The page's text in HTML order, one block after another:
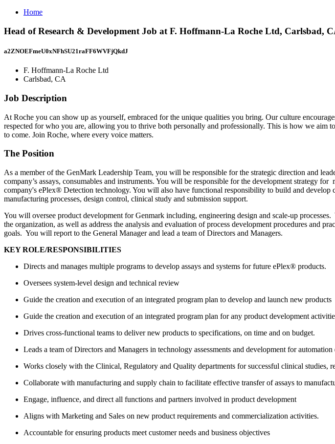
Home
Head of Research & Development Job at F. Hoffmann-La Roche Ltd, Carlsbad,
a2ZNOEFmeU0xNFhSU21raFF6WVFjQkdJ
F. Hoffmann-La Roche Ltd
Carlsbad, CA
Job Description
At Roche you can show up as yourself, embraced for the unique qualities you bring. Our culture
respected for who you are, allowing you to thrive both personally and professionally. This is how we aim
to come. Join Roche, where every voice matters.
The Position
As a member of the GenMark Leadership Team, you will be responsible for the strategic direction and
company’s assays, consumables and instruments. You will be responsible for the development strategy
company's ePlex® Detection technology. You will also have functional responsibility to build and
manufacturing processes, design control, clinical study and submission support.
You will oversee product development for Genmark including, engineering design and scale-up
the organization, as well as address the analysis and evaluation of process development procedures and
goals. You will report to the General Manager and lead a team of Directors and Managers.
KEY ROLE/RESPONSIBILITIES
Directs and manages multiple programs to develop assays and systems for future ePlex® products.
Oversees system-level design and technical review
Guide the creation and execution of an integrated program plan to develop and launch new products
Guide the creation and execution of an integrated program plan for any product development
Drives cross-functional teams to deliver new products to specifications, on time and on budget.
Leads a team of Directors and Managers in technology assessments and development for
Works closely with the Clinical, Regulatory and Quality departments for successful clinical studies,
Collaborate with manufacturing and supply chain to facilitate effective transfer of assays to
Engage, influence, and direct all functions and partners involved in product development
Aligns with Marketing and Sales on new product requirements and commercialization activities.
Accountable for ensuring products meet customer needs and business objectives